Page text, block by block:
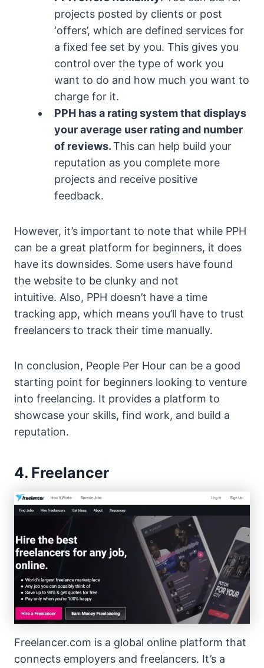
projects posted by clients or post
‘offers’, which are defined services for
a fixed fee set by you. This gives you
control over the type of work you
want to do and how much you want to
charge for it.
PPH has a rating system that displays
your average user rating and number
of reviews.This can help build your
reputation as you complete more
projects and receive positive
feedback.
However, it’s important to note that while PPH
can be a great platform for beginners, it does
have its downsides. Some users have found
the website to be clunky and not
intuitive. Also, PPH doesn’t have a time
tracking app, which means you’ll have to trust
freelancers to track their time manually.
In conclusion, People Per Hour can be a good
starting point for beginners looking to venture
into freelancing. It provides a platform to
showcase your skills, find work, and build a
reputation.
4. Freelancer
Freelancer.com is a global online platform that
connects employers and freelancers. It’s a